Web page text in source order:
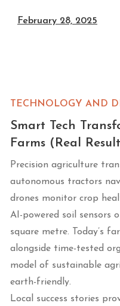
February 28, 2025
TECHNOLOGY AND
Smart Tech
Farms (Real
Precision agriculture
autonomous tractors
drones monitor crop
AI-powered soil
square metre. Today’s
alongside time-tested
model of sustainable
earth-friendly.
Local success stories